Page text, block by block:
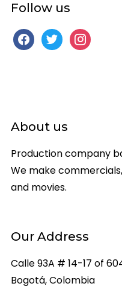
Follow us
facebooktwitterinstagram
About us
Production company
We make
and movies.
Our Address
Calle 93A # 14-17 of
Bogotá, Colombia